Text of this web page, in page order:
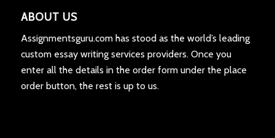
ABOUT US
Assignmentsguru.com has stood as the world’s leading
custom essay writing services providers. Once you
enter all the details in the order form under the place
order button, the rest is up to us.